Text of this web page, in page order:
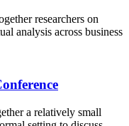
researchers on
analysis across business
a relatively small